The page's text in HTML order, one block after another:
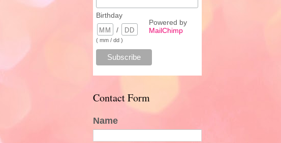
Birthday
/
( mm / dd )
Powered by
MailChimp
Contact Form
Name